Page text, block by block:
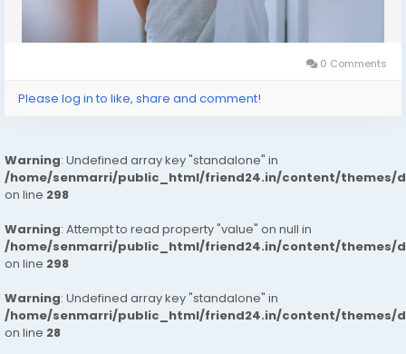
Hygienic: Full Ac Neat And Clean Rooms Available In
Hotel 24 *7 Hrs In Delhi Ncr
: House Wifes
: Private Independent Collage Going Girls
: Corporate MNC Working Profiles
: India Call Girls
Service type
: In-call Short 1800, 2,000
: Out-call Short 3500, 4500
: In-call Night 6000, 7000
0 Comments
Please log in to like, share and comment!
Warning: Undefined array key "standalone" in
/home/senmarri/public_html/friend24.in/content/themes/
on line 298
Warning: Attempt to read property "value" on null in
/home/senmarri/public_html/friend24.in/content/themes/
on line 298
Warning: Undefined array key "standalone" in
/home/senmarri/public_html/friend24.in/content/themes/
on line 28